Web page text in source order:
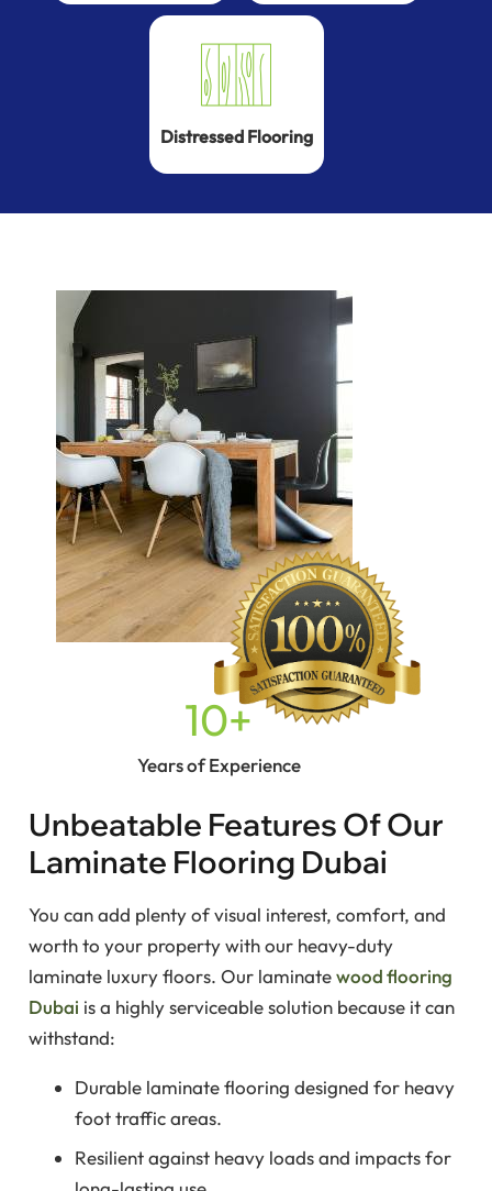
Distressed Flooring
10+
Years of Experience
Unbeatable Features Of Our
Laminate Flooring Dubai
You can add plenty of visual interest, comfort, and
worth to your property with our heavy-duty
laminate luxury floors. Our laminatewood flooring
Dubai is a highly serviceable solution because it can
withstand:
Durable laminate flooring designed for heavy
foot traffic areas.
Resilient against heavy loads and impacts for